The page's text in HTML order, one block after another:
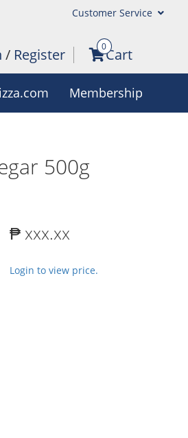
Customer Service
/ Register 0Cart
Membership
500g
₱ xxx.xx
Login to view price.